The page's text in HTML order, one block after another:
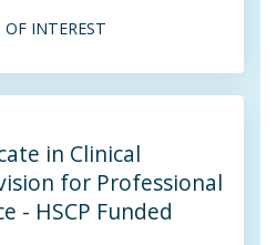
OF INTEREST
in Clinical
for Professional
- HSCP Funded